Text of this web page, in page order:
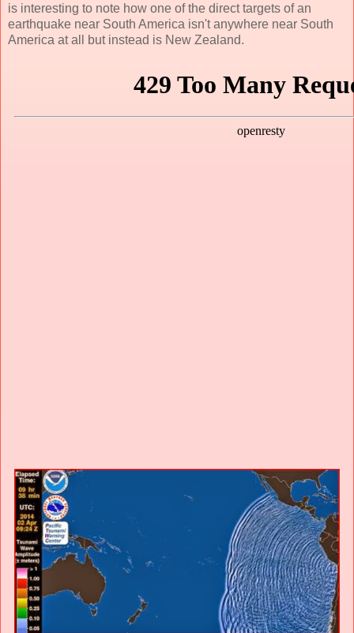
is interesting to note how one of the direct targets of an
earthquake near South America isn't anywhere near South
America at all but instead is New Zealand.